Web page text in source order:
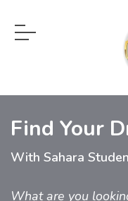
Find Your
With Sahara
What are you